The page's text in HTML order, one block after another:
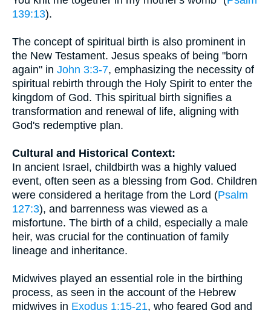
139:13).
The concept of spiritual birth is also prominent in
the New Testament. Jesus speaks of being "born
again" in John 3:3-7, emphasizing the necessity of
spiritual rebirth through the Holy Spirit to enter the
kingdom of God. This spiritual birth signifies a
transformation and renewal of life, aligning with
God's redemptive plan.
Cultural and Historical Context:
In ancient Israel, childbirth was a highly valued
event, often seen as a blessing from God. Children
were considered a heritage from the Lord (Psalm
127:3), and barrenness was viewed as a
misfortune. The birth of a child, especially a male
heir, was crucial for the continuation of family
lineage and inheritance.
Midwives played an essential role in the birthing
process, as seen in the account of the Hebrew
midwives in Exodus 1:15-21, who feared God and